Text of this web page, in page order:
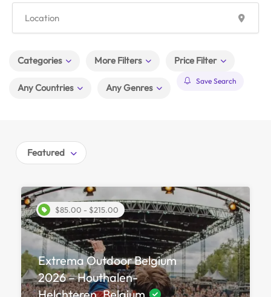
Categories More Filters Price Filter
Any Countries Any Genres
Save Search
Featured
$85.00 - $215.00
Extrema Outdoor Belgium
2026 – Houthalen-